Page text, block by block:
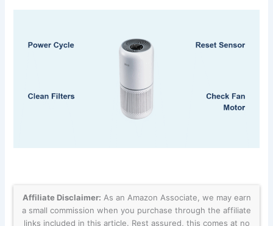
Affiliate Disclaimer: As an Amazon Associate, we may earn
a small commission when you purchase through the affiliate
links included in this article. Rest assured, this comes at no